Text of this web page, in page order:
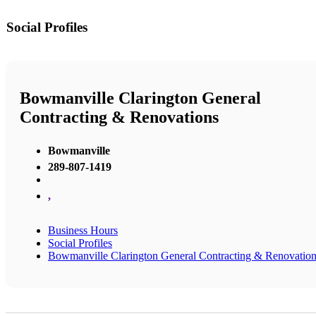
Social Profiles
Bowmanville Clarington General
Contracting & Renovations
Bowmanville
289-807-1419
,
Business Hours
Social Profiles
Bowmanville Clarington General Contracting &